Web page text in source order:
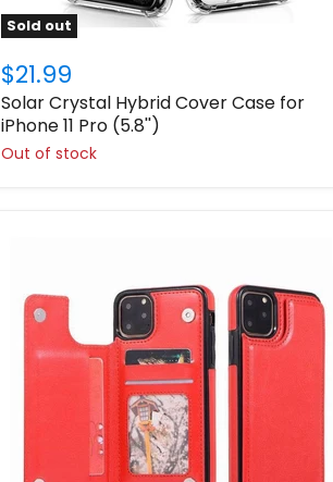
Sold out
$21.99
Solar Crystal Hybrid Cover Case for
iPhone 11 Pro (5.8'')
Out of stock